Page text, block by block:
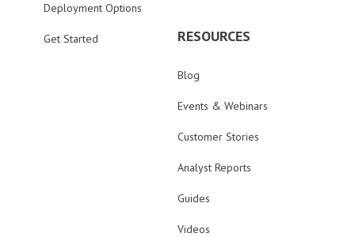
Deployment Options
Get Started RESOURCES
Blog
Events & Webinars
Customer Stories
Analyst Reports
Guides
Videos